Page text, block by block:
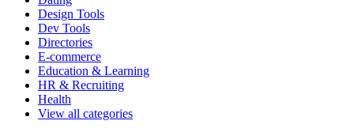
Design Tools
Dev Tools
Directories
E-commerce
Education & Learning
HR & Recruiting
Health
View all categories